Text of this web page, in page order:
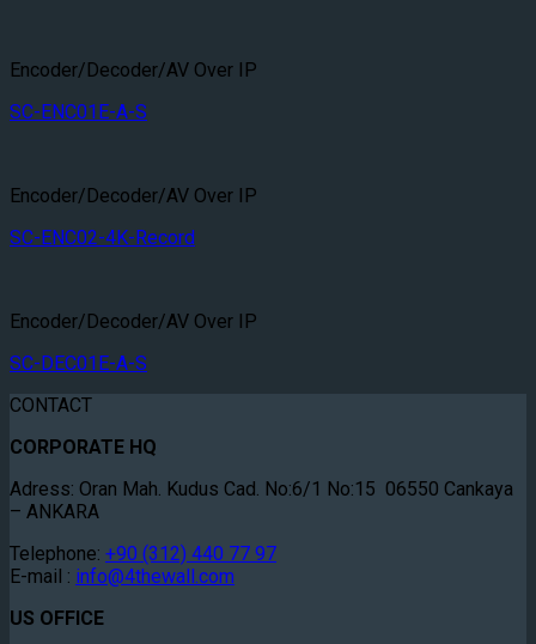
Encoder/Decoder/AV Over IP
SC-ENC01E-A-S
Encoder/Decoder/AV Over IP
SC-ENC02-4K-Record
Encoder/Decoder/AV Over IP
SC-DEC01E-A-S
CONTACT
CORPORATE HQ
Adress: Oran Mah. Kudus Cad. No:6/1 No:15 06550 Cankaya
– ANKARA
Telephone: +90 (312) 440 77 97
E-mail : info@4thewall.com
US OFFICE